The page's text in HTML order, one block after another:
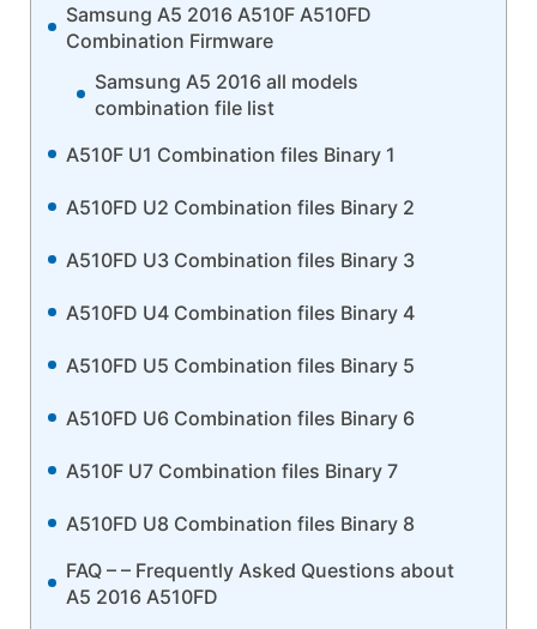
Samsung A5 2016 A510F A510FD
Combination Firmware
Samsung A5 2016 all models
combination file list
A510F U1 Combination files Binary 1
A510FD U2 Combination files Binary 2
A510FD U3 Combination files Binary 3
A510FD U4 Combination files Binary 4
A510FD U5 Combination files Binary 5
A510FD U6 Combination files Binary 6
A510F U7 Combination files Binary 7
A510FD U8 Combination files Binary 8
FAQ – – Frequently Asked Questions about
A5 2016 A510FD